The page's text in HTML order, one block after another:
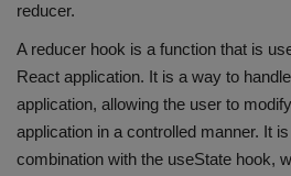
reducer.
A reducer hook is a function that is
React application. It is a way to
application, allowing the user to
application in a controlled manner. It
combination with the useState hook,